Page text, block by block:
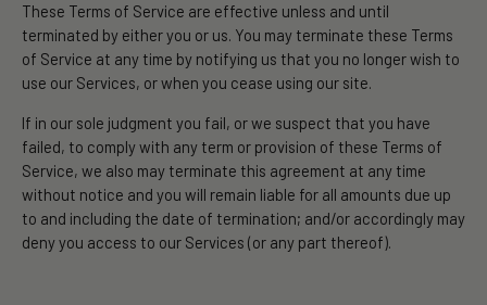
These Terms of Service are effective unless and until
terminated by either you or us. You may terminate these Terms
of Service at any time by notifying us that you no longer wish to
use our Services, or when you cease using our site.
If in our sole judgment you fail, or we suspect that you have
failed, to comply with any term or provision of these Terms of
Service, we also may terminate this agreement at any time
without notice and you will remain liable for all amounts due up
to and including the date of termination; and/or accordingly may
deny you access to our Services (or any part thereof).